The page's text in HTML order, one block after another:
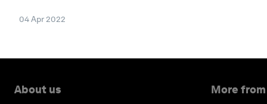
04 Apr 2022
About us More